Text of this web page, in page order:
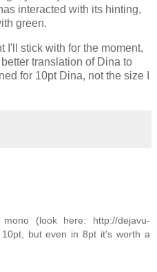
interacted with its hinting,
green.
I'll stick with for the moment,
translation of Dina to
for 10pt Dina, not the size I
(look here: http://dejavu-
but even in 8pt it's worth a